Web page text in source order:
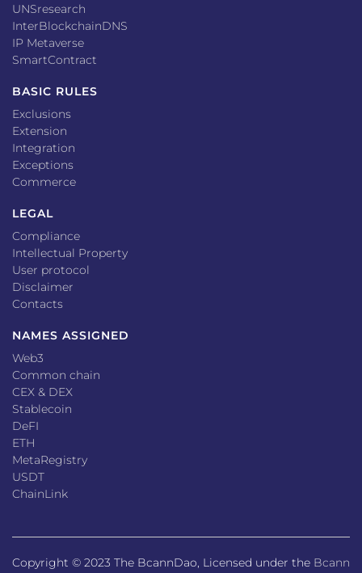
UNSresearch
InterBlockchainDNS
IP Metaverse
SmartContract
BASIC RULES
Exclusions
Extension
Integration
Exceptions
Commerce
LEGAL
Compliance
Intellectual Property
User protocol
Disclaimer
Contacts
NAMES ASSIGNED
Web3
Common chain
CEX & DEX
Stablecoin
DeFI
ETH
MetaRegistry
USDT
ChainLink
Copyright © 2023 The BcannDao, Licensed under the Bcann